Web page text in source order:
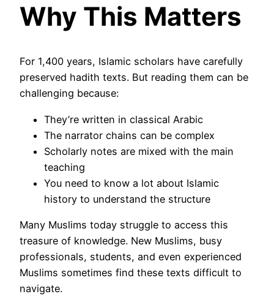
Why This Matters
For 1,400 years, Islamic scholars have carefully
preserved hadith texts. But reading them can be
challenging because:
They’re written in classical Arabic
The narrator chains can be complex
Scholarly notes are mixed with the main
teaching
You need to know a lot about Islamic
history to understand the structure
Many Muslims today struggle to access this
treasure of knowledge. New Muslims, busy
professionals, students, and even experienced
Muslims sometimes find these texts difficult to
navigate.